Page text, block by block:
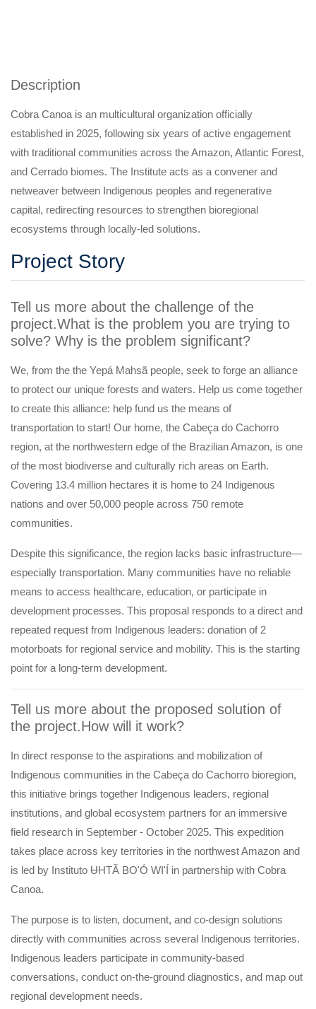
Description
Cobra Canoa is an multicultural organization officially
established in 2025, following six years of active engagement
with traditional communities across the Amazon, Atlantic Forest,
and Cerrado biomes. The Institute acts as a convener and
netweaver between Indigenous peoples and regenerative
capital, redirecting resources to strengthen bioregional
ecosystems through locally-led solutions.
Project Story
Tell us more about the challenge of the
project.What is the problem you are trying to
solve? Why is the problem significant?
We, from the the Yepá Mahsã people, seek to forge an alliance
to protect our unique forests and waters. Help us come together
to create this alliance: help fund us the means of
transportation to start! Our home, the Cabeça do Cachorro
region, at the northwestern edge of the Brazilian Amazon, is one
of the most biodiverse and culturally rich areas on Earth.
Covering 13.4 million hectares it is home to 24 Indigenous
nations and over 50,000 people across 750 remote
communities.
Despite this significance, the region lacks basic infrastructure—
especially transportation. Many communities have no reliable
means to access healthcare, education, or participate in
development processes. This proposal responds to a direct and
repeated request from Indigenous leaders: donation of 2
motorboats for regional service and mobility. This is the starting
point for a long-term development.
Tell us more about the proposed solution of
the project.How will it work?
In direct response to the aspirations and mobilization of
Indigenous communities in the Cabeça do Cachorro bioregion,
this initiative brings together Indigenous leaders, regional
institutions, and global ecosystem partners for an immersive
field research in September - October 2025. This expedition
takes place across key territories in the northwest Amazon and
is led by Instituto ɄHTÃ BO'Ó WI'Í in partnership with Cobra
Canoa.
The purpose is to listen, document, and co-design solutions
directly with communities across several Indigenous territories.
Indigenous leaders participate in community-based
conversations, conduct on-the-ground diagnostics, and map out
regional development needs.